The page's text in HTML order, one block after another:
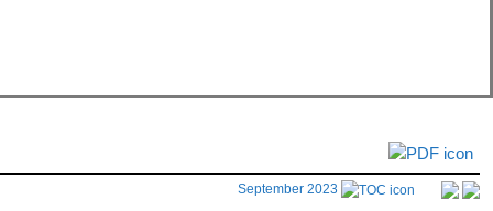
September 2023